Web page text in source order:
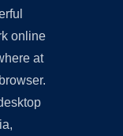
online
at